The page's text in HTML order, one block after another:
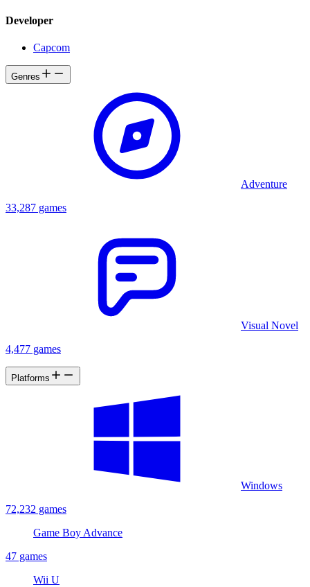
Developer
Capcom
Genres
Adventure
33,287 games
Visual Novel
4,477 games
Platforms
Windows
72,232 games
Game Boy Advance
47 games
Wii U